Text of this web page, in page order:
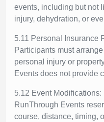
events, including but not
injury, dehydration, or
5.11 Personal Insurance
Participants must
personal injury or
Events does not provide
5.12 Event Modifications:
RunThrough Events
course, distance, timing,